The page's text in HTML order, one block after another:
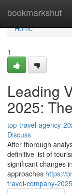
bookmarkshut
Home
Home
1
Leading
2025:
top-travel-agency-
Discuss
After thorough
definitive list of
significant changes
approaches https://
travel-company-